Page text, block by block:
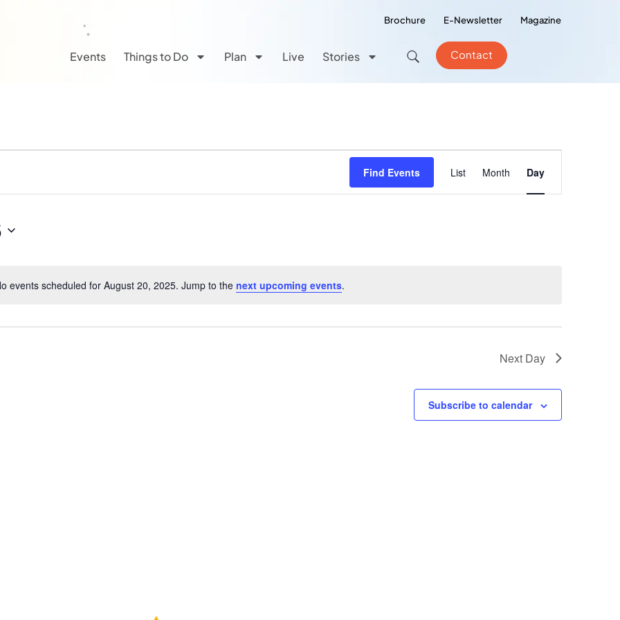
Brochure E-Newsletter Magazine
Events Things to Do Plan Live Stories Contact
Notice
events scheduled for August 20, 2025. Jump to the next upcoming events.
Find Events
Views
List Month Day
Next Day
Subscribe to calendar